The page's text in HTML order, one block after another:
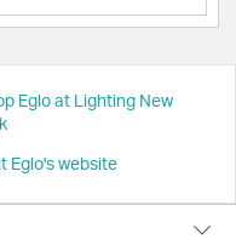
Eglo at Lighting New
Eglo's website